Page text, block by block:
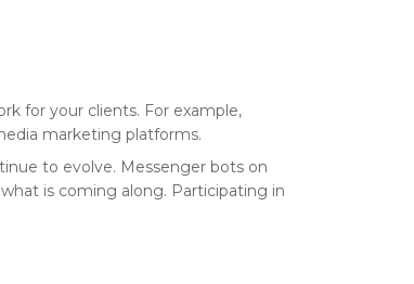
for your clients. For example,
marketing platforms.
to evolve. Messenger bots on
is coming along. Participating in